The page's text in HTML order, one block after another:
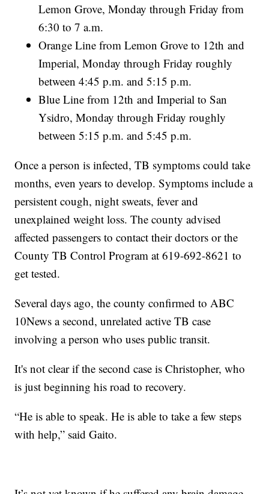
Lemon Grove, Monday through Friday from
6:30 to 7 a.m.
Orange Line from Lemon Grove to 12th and
Imperial, Monday through Friday roughly
between 4:45 p.m. and 5:15 p.m.
Blue Line from 12th and Imperial to San
Ysidro, Monday through Friday roughly
between 5:15 p.m. and 5:45 p.m.
Once a person is infected, TB symptoms could take
months, even years to develop. Symptoms include a
persistent cough, night sweats, fever and
unexplained weight loss. The county advised
affected passengers to contact their doctors or the
County TB Control Program at 619-692-8621 to
get tested.
Several days ago, the county confirmed to ABC
10News a second, unrelated active TB case
involving a person who uses public transit.
It's not clear if the second case is Christopher, who
is just beginning his road to recovery.
“He is able to speak. He is able to take a few steps
with help,” said Gaito.